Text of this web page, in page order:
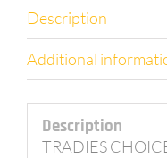
dogleg
+
cleat
quantity
Description
Additional
Description
TRADIES